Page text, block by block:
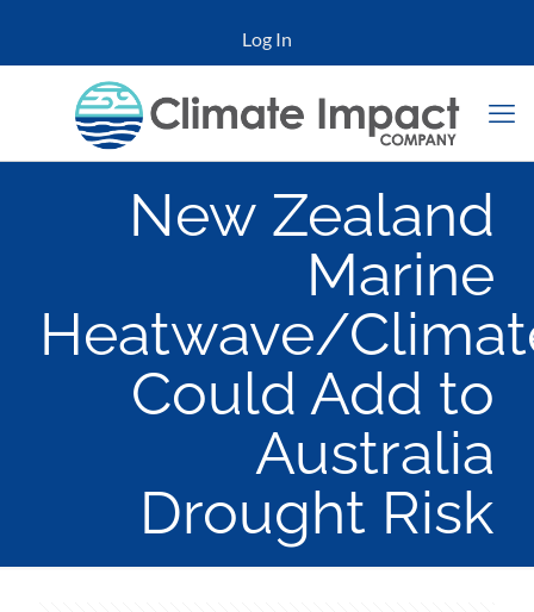
Log In
New Zealand
Marine
Heatwave/
Could Add to
Australia
Drought Risk